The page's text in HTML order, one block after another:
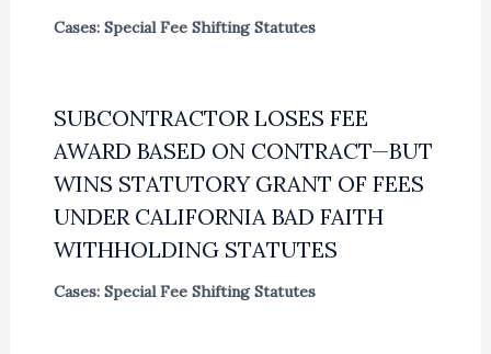
Cases: Special Fee Shifting Statutes
SUBCONTRACTOR LOSES FEE
AWARD BASED ON CONTRACT—BUT
WINS STATUTORY GRANT OF FEES
UNDER CALIFORNIA BAD FAITH
WITHHOLDING STATUTES
Cases: Special Fee Shifting Statutes